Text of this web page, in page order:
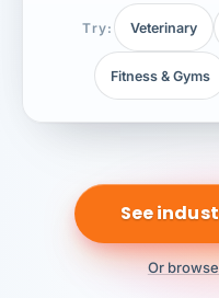
Try: Veterinary
Fitness & Gyms
See
Or